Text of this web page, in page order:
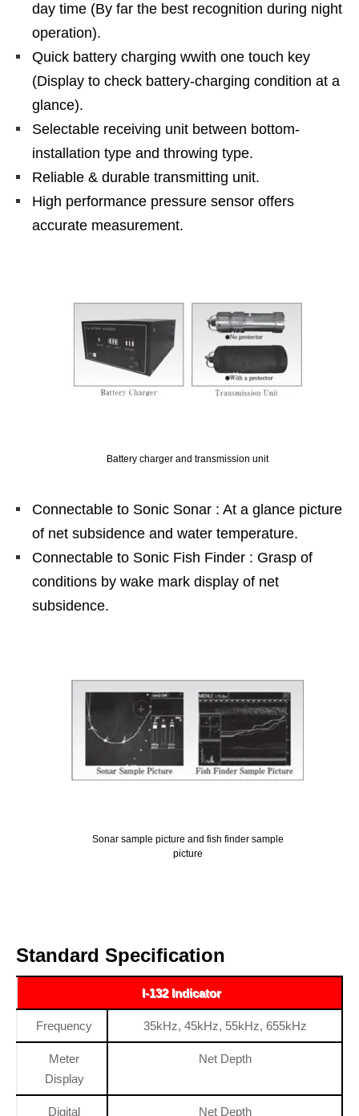
day time (By far the best recognition during night
operation).
Quick battery charging wwith one touch key
(Display to check battery-charging condition at a
glance).
Selectable receiving unit between bottom-
installation type and throwing type.
Reliable & durable transmitting unit.
High performance pressure sensor offers
accurate measurement.
Battery charger and transmission unit
Connectable to Sonic Sonar : At a glance picture
of net subsidence and water temperature.
Connectable to Sonic Fish Finder : Grasp of
conditions by wake mark display of net
subsidence.
Sonar sample picture and fish finder sample
picture
Standard Specification
I-132 Indicator
Frequency 35kHz, 45kHz, 55kHz, 655kHz
Meter
Display
Net Depth
Digital Net Depth